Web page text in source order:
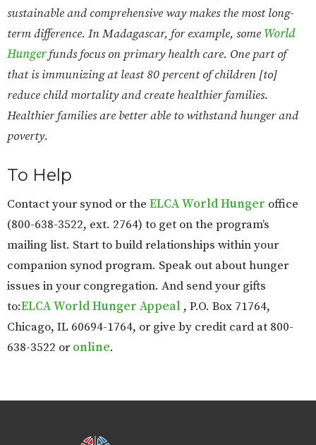
sustainable and comprehensive way makes the most long-
term difference. In Madagascar, for example, some World
Hungerfunds focus on primary health care. One part of
that is immunizing at least 80 percent of children [to]
reduce child mortality and create healthier families.
Healthier families are better able to withstand hunger and
poverty.
To Help
Contact your synod or the ELCA World Hunger office
(800-638-3522, ext. 2764) to get on the program’s
mailing list. Start to build relationships within your
companion synod program. Speak out about hunger
issues in your congregation. And send your gifts
to:ELCA World Hunger Appeal , P.O. Box 71764,
Chicago, IL 60694-1764, or give by credit card at 800-
638-3522 or online.